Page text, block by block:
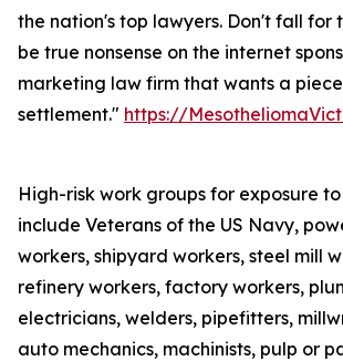
the nation's top lawyers. Don't fall for
be true nonsense on the internet
marketing law firm that wants a
settlement." https://
High-risk work groups for exposure
include Veterans of the US Navy,
workers, shipyard workers, steel mill
refinery workers, factory workers,
electricians, welders, pipefitters,
auto mechanics, machinists, pulp or